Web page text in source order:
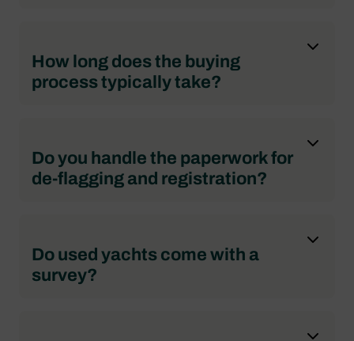
How long does the buying
process typically take?
Do you handle the paperwork for
de-flagging and registration?
Do used yachts come with a
survey?